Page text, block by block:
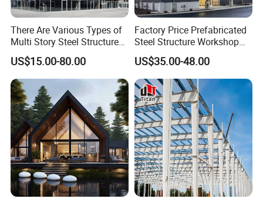
There Are Various Types of
Multi Story Steel Structure
Buildings, Covering High-
Rise Residential Buildings,
Office Buildings,
Commercial Complexes,
Industrial P
US$15.00-80.00
Factory Price Prefabricated
Steel Structure Workshop
Warehouse Building Prefab
Light Steel House for Office
School Storage
Construction Industrial
Metal Product
US$35.00-48.00